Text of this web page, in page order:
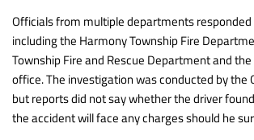
Officials from multiple departments
including the Harmony Township Fire
Township Fire and Rescue Department and
office. The investigation was conducted by the
but reports did not say whether the driver
the accident will face any charges should he